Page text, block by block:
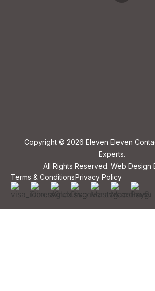
Copyright © 2026 Eleven Eleven
Experts.
All Rights Reserved. Web Design
Terms & ConditionsPrivacy Policy